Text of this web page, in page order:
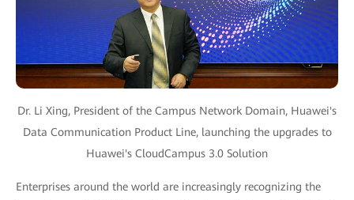
Dr. Li Xing, President of the Campus Network Domain, Huawei's
Data Communication Product Line, launching the upgrades to
Huawei's CloudCampus 3.0 Solution
Enterprises around the world are increasingly recognizing the